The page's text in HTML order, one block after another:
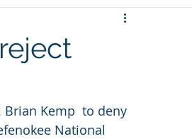
Brian Kemp  to deny
National